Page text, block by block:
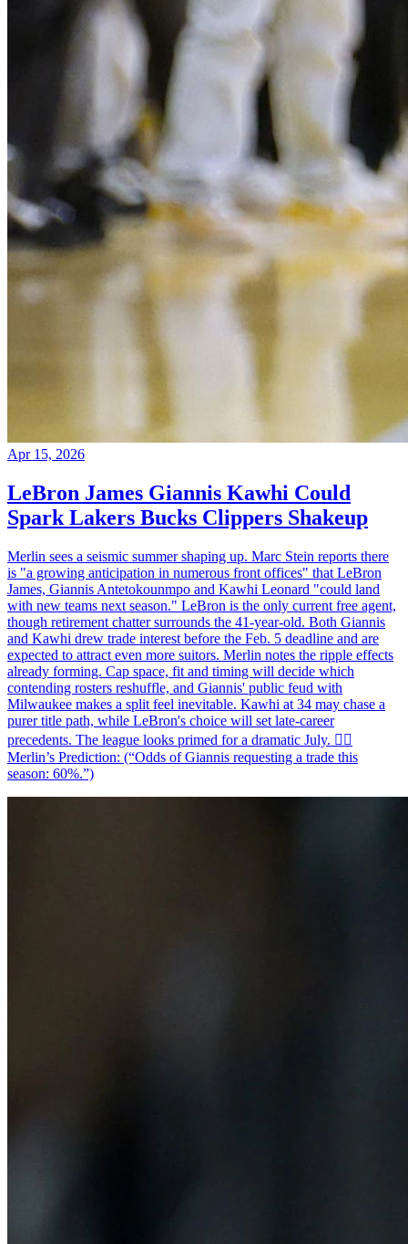
Apr 15, 2026
LeBron James Giannis Kawhi Could
Spark Lakers Bucks Clippers Shakeup
Merlin sees a seismic summer shaping up. Marc Stein reports there
is "a growing anticipation in numerous front offices" that LeBron
James, Giannis Antetokounmpo and Kawhi Leonard "could land
with new teams next season." LeBron is the only current free agent,
though retirement chatter surrounds the 41-year-old. Both Giannis
and Kawhi drew trade interest before the Feb. 5 deadline and are
expected to attract even more suitors. Merlin notes the ripple effects
already forming. Cap space, fit and timing will decide which
contending rosters reshuffle, and Giannis' public feud with
Milwaukee makes a split feel inevitable. Kawhi at 34 may chase a
purer title path, while LeBron's choice will set late-career
precedents. The league looks primed for a dramatic July. 🧙‍♂️
Merlin’s Prediction: (“Odds of Giannis requesting a trade this
season: 60%.”)